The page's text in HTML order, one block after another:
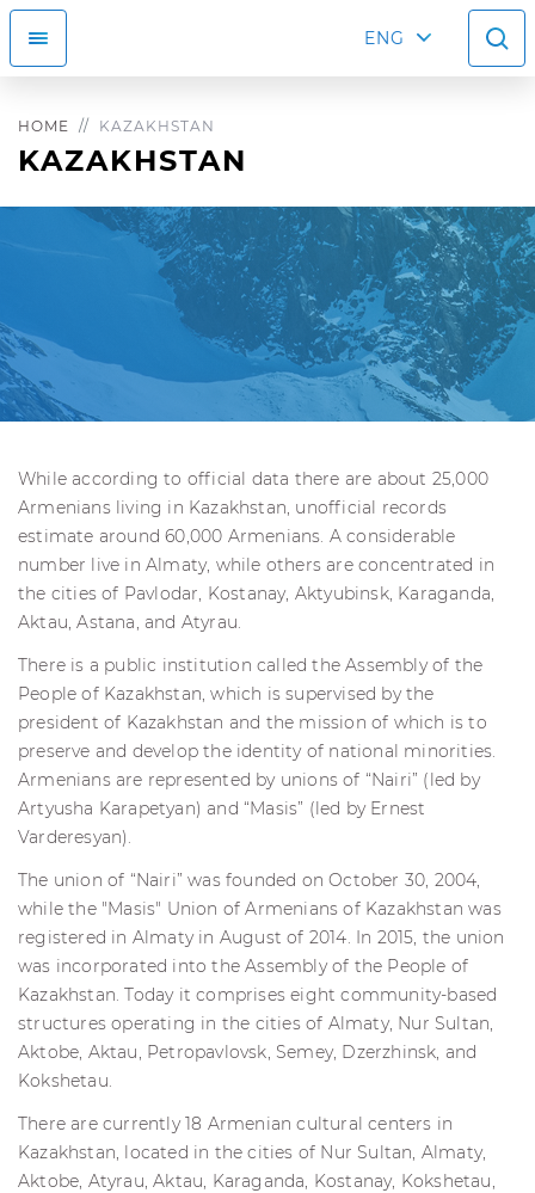
ENG
HOME KAZAKHSTAN
KAZAKHSTAN
While according to official data there are about 25,000
Armenians living in Kazakhstan, unofficial records
estimate around 60,000 Armenians. A considerable
number live in Almaty, while others are concentrated in
the cities of Pavlodar, Kostanay, Aktyubinsk, Karaganda,
Aktau, Astana, and Atyrau.
There is a public institution called the Assembly of the
People of Kazakhstan, which is supervised by the
president of Kazakhstan and the mission of which is to
preserve and develop the identity of national minorities.
Armenians are represented by unions of “Nairi” (led by
Artyusha Karapetyan) and “Masis” (led by Ernest
Varderesyan).
The union of “Nairi” was founded on October 30, 2004,
while the "Masis" Union of Armenians of Kazakhstan was
registered in Almaty in August of 2014. In 2015, the union
was incorporated into the Assembly of the People of
Kazakhstan. Today it comprises eight community-based
structures operating in the cities of Almaty, Nur Sultan,
Aktobe, Aktau, Petropavlovsk, Semey, Dzerzhinsk, and
Kokshetau.
There are currently 18 Armenian cultural centers in
Kazakhstan, located in the cities of Nur Sultan, Almaty,
Aktobe, Atyrau, Aktau, Karaganda, Kostanay, Kokshetau,